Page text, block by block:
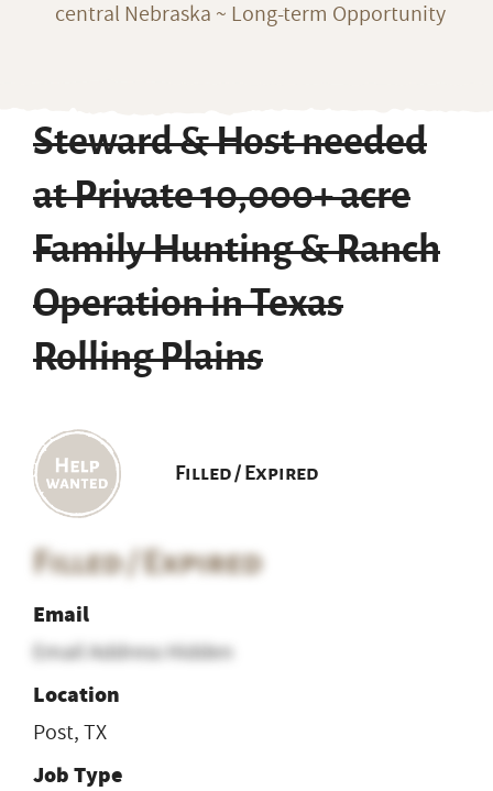
central Nebraska ~ Long-term Opportunity
Steward & Host needed
at Private 10,000+ acre
Family Hunting & Ranch
Operation in Texas
Rolling Plains
Filled / Expired
Filled / Expired
Email
Email Address Hidden
Location
Post, TX
Job Type